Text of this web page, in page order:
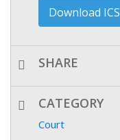
Download ICS
SHARE
CATEGORY
Court